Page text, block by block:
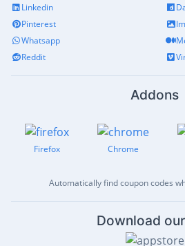
Linkedin
Pinterest
Whatsapp
Reddit
Addons
Firefox Chrome
Automatically find coupon codes
Download